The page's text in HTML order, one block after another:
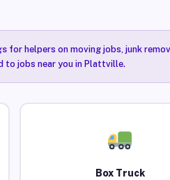
for helpers on moving jobs, junk
to jobs near you in Plattville.
Box Truck